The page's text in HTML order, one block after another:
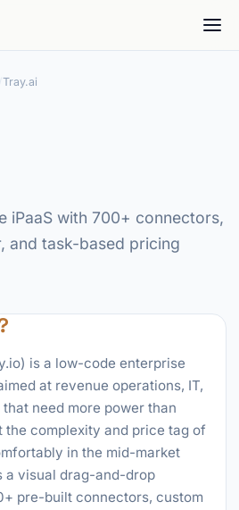
Tray.ai
iPaaS with 700+ connectors,
and task-based pricing
is a low-code enterprise
at revenue operations, IT,
need more power than
the complexity and price tag of
in the mid-market
a visual drag-and-drop
pre-built connectors, custom